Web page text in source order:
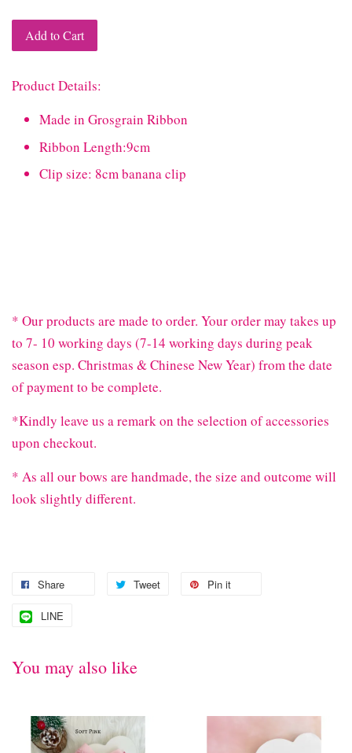
Add to Cart
Product Details:
Made in Grosgrain Ribbon
Ribbon Length:9cm
Clip size: 8cm banana clip
* Our products are made to order. Your order may takes up
to 7- 10 working days (7-14 working days during peak
season esp. Christmas & Chinese New Year) from the date
of payment to be complete.
*Kindly leave us a remark on the selection of accessories
upon checkout.
* As all our bows are handmade, the size and outcome will
look slightly different.
Share Tweet Pin it
LINE
You may also like